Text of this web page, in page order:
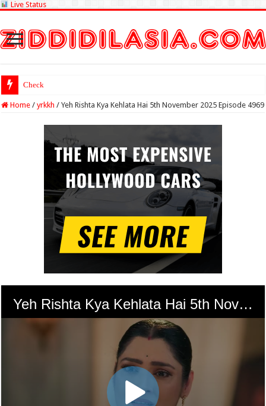
Live Status
Check Lottery Samba
Home / yrkkh / Yeh Rishta Kya Kehlata Hai 5th November 2025 Episode 4969